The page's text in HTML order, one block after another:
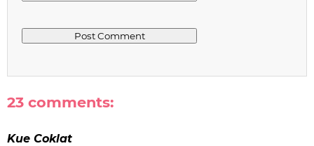
23 comments:
Kue Coklat